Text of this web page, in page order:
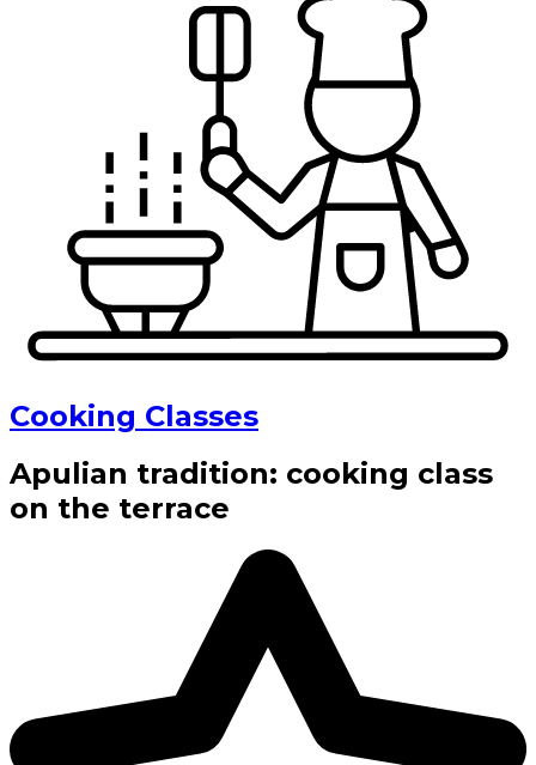
Cooking Classes
Apulian tradition: cooking class
on the terrace